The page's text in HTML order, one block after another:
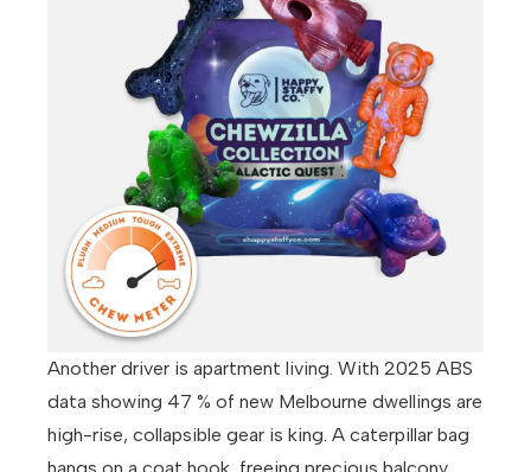
Another driver is apartment living. With 2025 ABS
data showing 47 % of new Melbourne dwellings are
high-rise, collapsible gear is king. A caterpillar bag